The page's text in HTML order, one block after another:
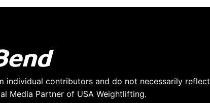
individual contributors and do not necessarily
Media Partner of USA Weightlifting.